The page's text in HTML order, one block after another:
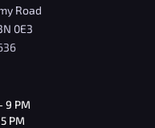
Road
0E3
9 PM
PM